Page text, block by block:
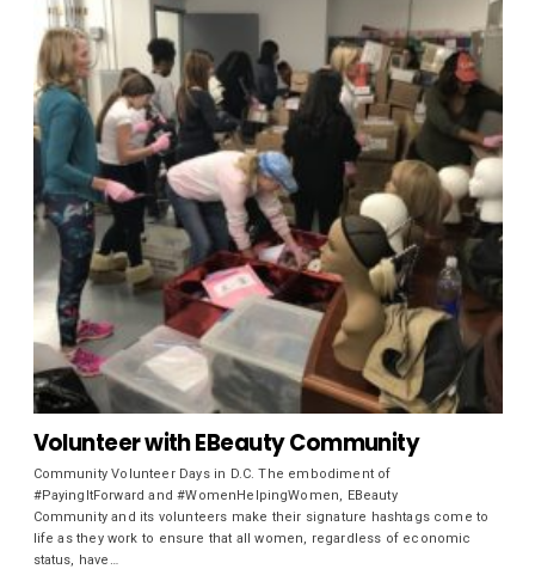
Volunteer with EBeauty Community
Community Volunteer Days in D.C. The embodiment of
#PayingItForward and #WomenHelpingWomen, EBeauty
Community and its volunteers make their signature hashtags come to
life as they work to ensure that all women, regardless of economic
status, have…